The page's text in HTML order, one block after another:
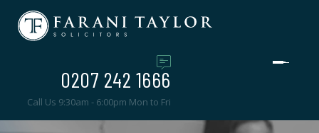
0207 242 1666
Call Us 9:30am - 6:00pm Mon to Fri